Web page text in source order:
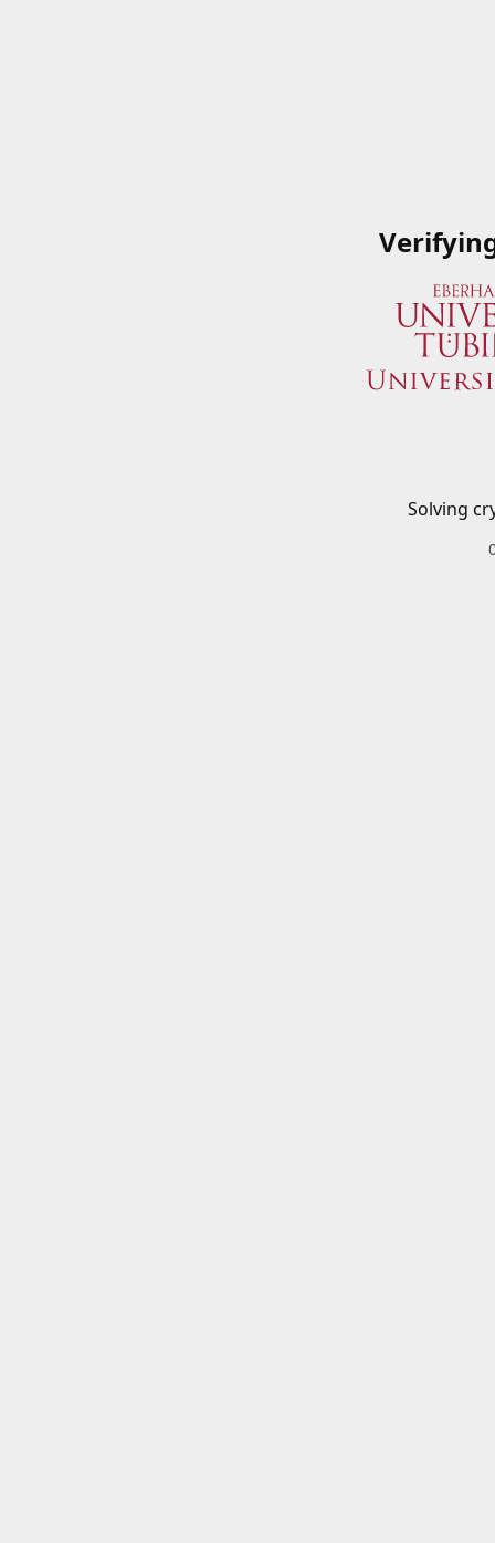
Solving